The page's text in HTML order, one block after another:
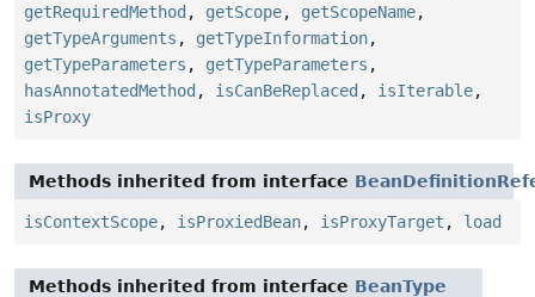
getRequiredMethod , getScope, getScopeName,
getTypeArguments , getTypeInformation,
getTypeParameters , getTypeParameters ,
hasAnnotatedMethod , isCanBeReplaced , isIterable,
isProxy
Methods inherited from interface
isContextScope, isProxiedBean, isProxyTarget , load
Methods inherited from interface BeanType